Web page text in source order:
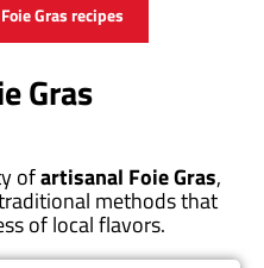
Gras recipes
Gras
ofartisanal Foie Gras,
methods that
of local flavors.